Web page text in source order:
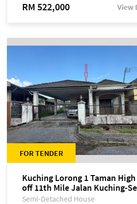
RM 522,000 View
FOR TENDER
Kuching Lorong 1 Taman
off 11th Mile Jalan Kuching-
Semi-Detached House